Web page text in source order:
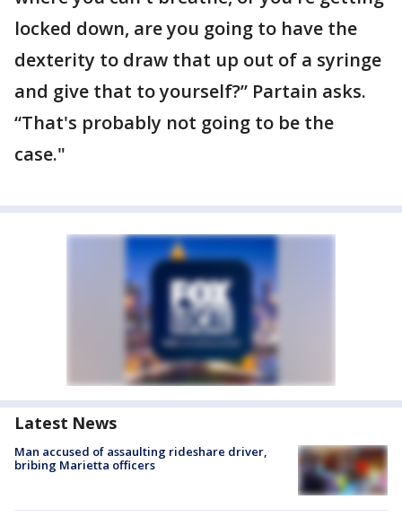
locked down, are you going to have the
dexterity to draw that up out of a syringe
and give that to yourself?” Partain asks.
“That's probably not going to be the
case."
Latest News
Man accused of assaulting rideshare driver,
bribing Marietta officers